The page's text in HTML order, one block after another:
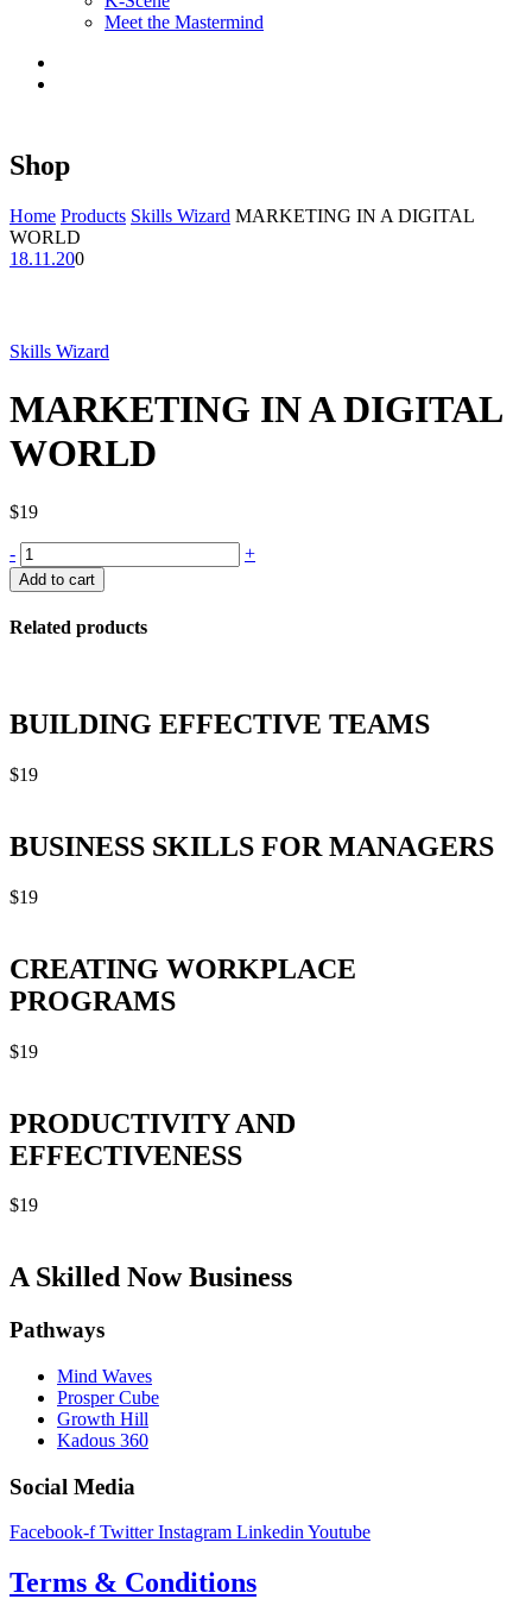
Meet the Mastermind
Shop
Home Products Skills Wizard MARKETING IN A DIGITAL
WORLD
18.11.200
Skills Wizard
MARKETING IN A DIGITAL
WORLD
$19
MARKETING
IN
A
WORLD
- +
Add to cart
Related products
BUILDING EFFECTIVE TEAMS
$19
BUSINESS SKILLS FOR MANAGERS
$19
CREATING WORKPLACE
PROGRAMS
$19
PRODUCTIVITY AND
EFFECTIVENESS
$19
A Skilled Now Business
Pathways
Mind Waves
Prosper Cube
Growth Hill
Kadous 360
Social Media
Facebook-f Twitter Instagram LinkedinYoutube
Terms & Conditions